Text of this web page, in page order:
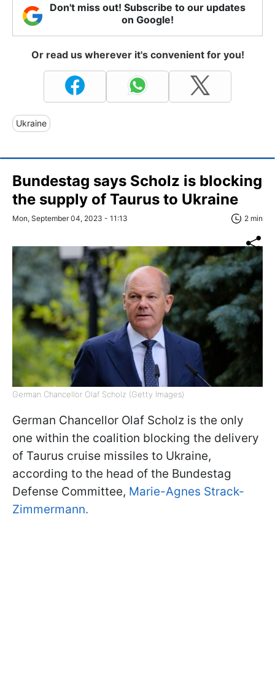
Don't miss out! Subscribe to our updates
on Google!
Or read us wherever it's convenient for you!
Ukraine
Bundestag says Scholz is blocking
the supply of Taurus to Ukraine
Mon, September 04, 2023 - 11:13 2 min
German Chancellor Olaf Scholz (Getty Images)
German Chancellor Olaf Scholz is the only
one within the coalition blocking the delivery
of Taurus cruise missiles to Ukraine,
according to the head of the Bundestag
Defense Committee, Marie-Agnes Strack-
Zimmermann.